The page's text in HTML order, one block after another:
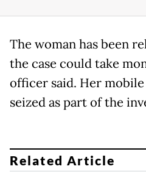
The woman has been
the case could take
officer said. Her mobile
seized as part of the
Related Article